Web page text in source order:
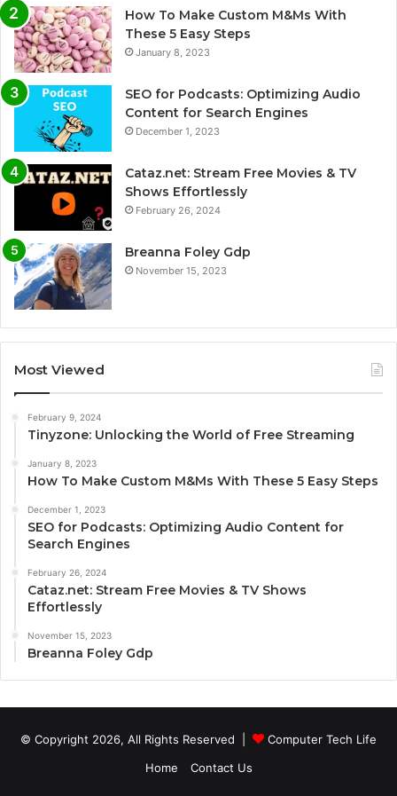
How To Make Custom M&Ms With
These 5 Easy Steps
January 8, 2023
SEO for Podcasts: Optimizing Audio
Content for Search Engines
December 1, 2023
Cataz.net: Stream Free Movies & TV
Shows Effortlessly
February 26, 2024
Breanna Foley Gdp
November 15, 2023
Most Viewed
February 9, 2024
Tinyzone: Unlocking the World of Free Streaming
January 8, 2023
How To Make Custom M&Ms With These 5 Easy Steps
December 1, 2023
SEO for Podcasts: Optimizing Audio Content for
Search Engines
February 26, 2024
Cataz.net: Stream Free Movies & TV Shows
Effortlessly
November 15, 2023
Breanna Foley Gdp
© Copyright 2026, All Rights Reserved |
Computer Tech Life
Home
Contact Us